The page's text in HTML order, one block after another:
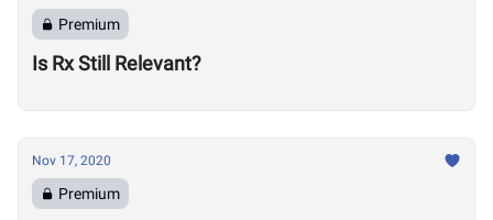
Premium
Is Rx Still Relevant?
Nov 17, 2020
Premium